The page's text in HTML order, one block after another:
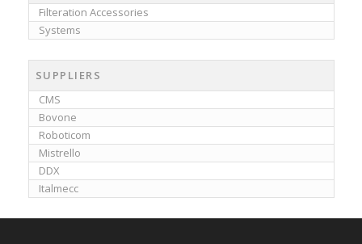
Filteration Accessories
Systems
SUPPLIERS
CMS
Bovone
Roboticom
Mistrello
DDX
Italmecc